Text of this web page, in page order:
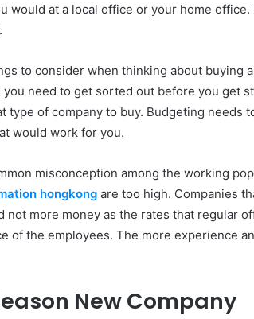
would at a local office or your home
to consider when thinking about buying
you need to get sorted out before you get
type of company to buy. Budgeting needs
would work for you.
misconception among the working
hongkong are too high. Companies
not more money as the rates that regular
of the employees. The more experience
New Company